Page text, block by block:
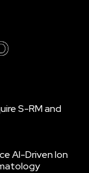
S-RM and
AI-Driven Ion